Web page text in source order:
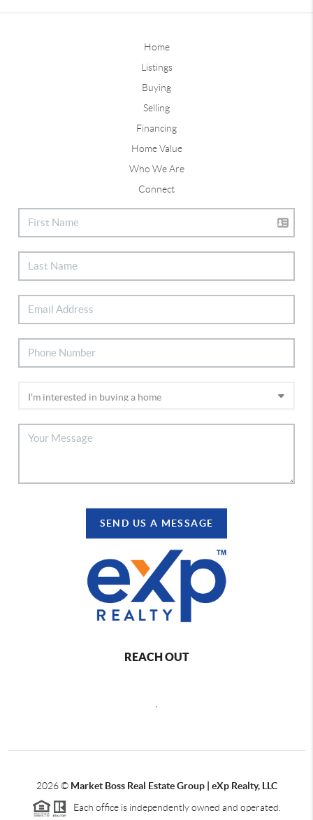
Home
Listings
Buying
Selling
Financing
Home Value
Who We Are
Connect
SEND US A MESSAGE
REACH OUT
2026© Market Boss Real Estate Group | eXp Realty, LLC
Each office is independently owned and operated.